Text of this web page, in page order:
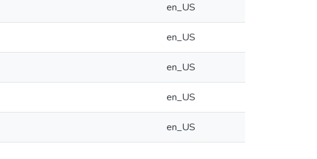
en_US
en_US
en_US
en_US
en_US